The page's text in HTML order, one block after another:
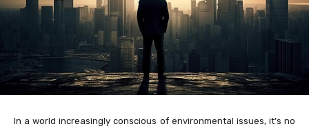
In a world increasingly conscious of environmental issues, it’s no